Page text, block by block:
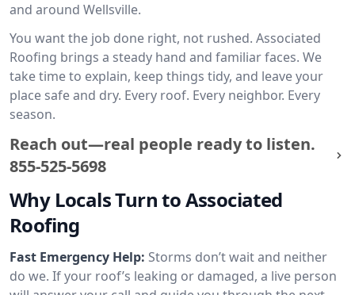
and around Wellsville.
You want the job done right, not rushed. Associated
Roofing brings a steady hand and familiar faces. We
take time to explain, keep things tidy, and leave your
place safe and dry. Every roof. Every neighbor. Every
season.
Reach out—real people ready to listen.
855-525-5698
Why Locals Turn to Associated
Roofing
Fast Emergency Help: Storms don’t wait and neither
do we. If your roof’s leaking or damaged, a live person